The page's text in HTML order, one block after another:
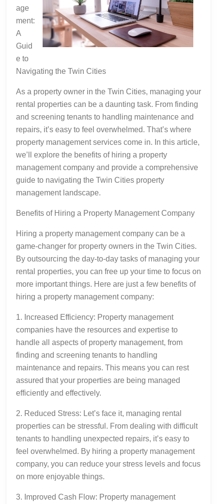
age
ment:
A
Guid
e to
Navigating the Twin Cities
As a property owner in the Twin Cities, managing your
rental properties can be a daunting task. From finding
and screening tenants to handling maintenance and
repairs, it’s easy to feel overwhelmed. That’s where
property management services come in. In this article,
we’ll explore the benefits of hiring a property
management company and provide a comprehensive
guide to navigating the Twin Cities property
management landscape.
Benefits of Hiring a Property Management Company
Hiring a property management company can be a
game-changer for property owners in the Twin Cities.
By outsourcing the day-to-day tasks of managing your
rental properties, you can free up your time to focus on
more important things. Here are just a few benefits of
hiring a property management company:
1. Increased Efficiency: Property management
companies have the resources and expertise to
handle all aspects of property management, from
finding and screening tenants to handling
maintenance and repairs. This means you can rest
assured that your properties are being managed
efficiently and effectively.
2. Reduced Stress: Let’s face it, managing rental
properties can be stressful. From dealing with difficult
tenants to handling unexpected repairs, it’s easy to
feel overwhelmed. By hiring a property management
company, you can reduce your stress levels and focus
on more enjoyable things.
3. Improved Cash Flow: Property management